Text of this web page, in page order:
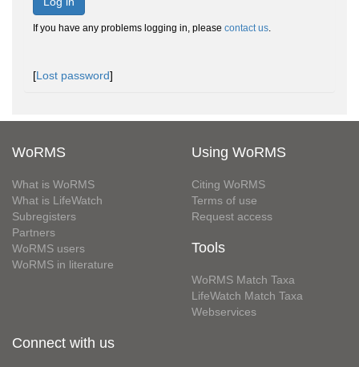
If you have any problems logging in, please contact us.
[Lost password]
WoRMS
What is WoRMS
What is LifeWatch
Subregisters
Partners
WoRMS users
WoRMS in literature
Using WoRMS
Citing WoRMS
Terms of use
Request access
Tools
WoRMS Match Taxa
LifeWatch Match Taxa
Webservices
Connect with us